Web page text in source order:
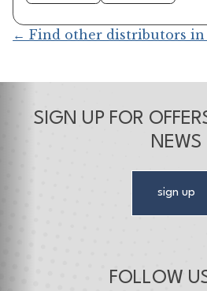
← Find other distributors in
SIGN UP FOR
NEWS
sign up
FOLLOW